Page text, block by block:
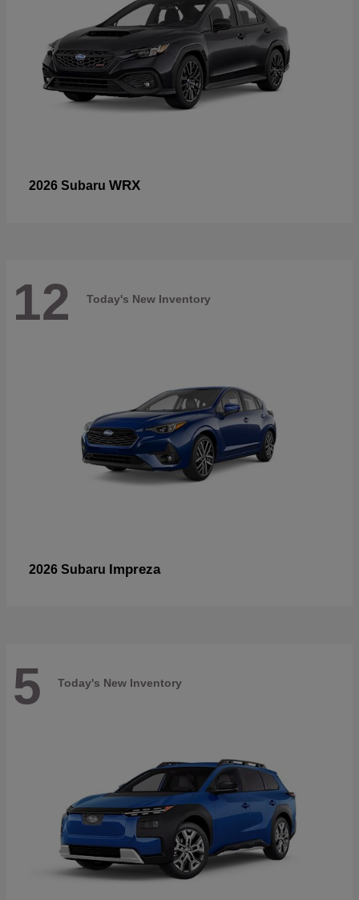
2026 Subaru WRX
12 Today's New Inventory
2026 Subaru Impreza
5 Today's New Inventory